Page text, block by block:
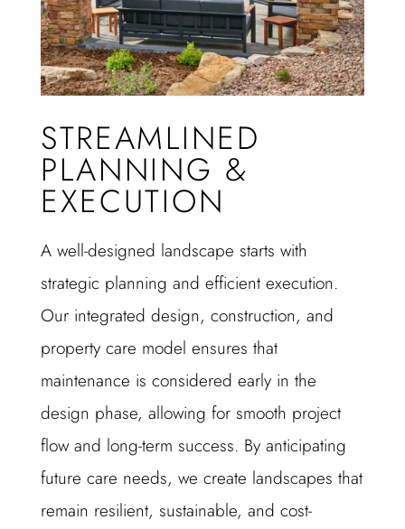
STREAMLINED
PLANNING &
EXECUTION
A well-designed landscape starts with
strategic planning and efficient execution.
Our integrated design, construction, and
property care model ensures that
maintenance is considered early in the
design phase, allowing for smooth project
flow and long-term success. By anticipating
future care needs, we create landscapes that
remain resilient, sustainable, and cost-